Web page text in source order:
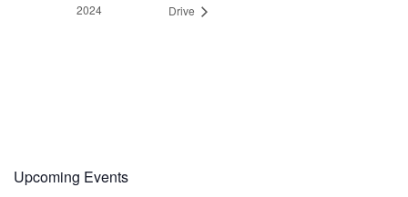
2024
Drive
Upcoming Events